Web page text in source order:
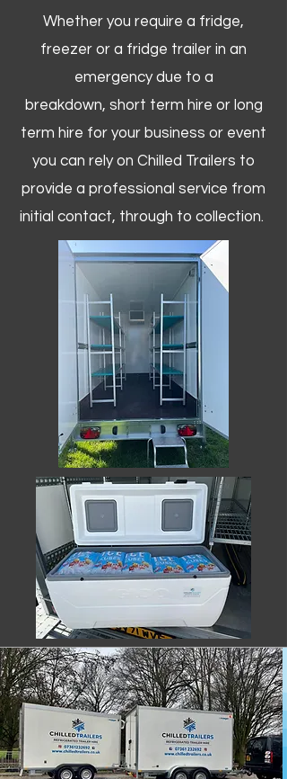
Whether you require a fridge,
freezer or a fridge trailer in an
emergency due to a
breakdown, short term hire or long
term hire for your business or event
you can rely on Chilled Trailers to
provide a professional service from
initial contact, through to collection. ​